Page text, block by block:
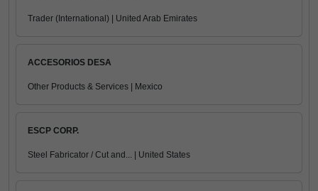
Trader (International) | United Arab Emirates
ACCESORIOS DESA
Other Products & Services | Mexico
ESCP CORP.
Steel Fabricator / Cut and... | United States